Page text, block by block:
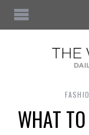
WHAT